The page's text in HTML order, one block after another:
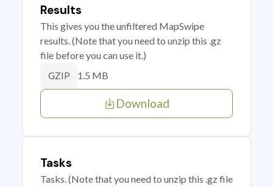
Results
This gives you the unfiltered MapSwipe
results. (Note that you need to unzip this .gz
file before you can use it.)
GZIP 1.5 MB
Download
Tasks
Tasks. (Note that you need to unzip this .gz file